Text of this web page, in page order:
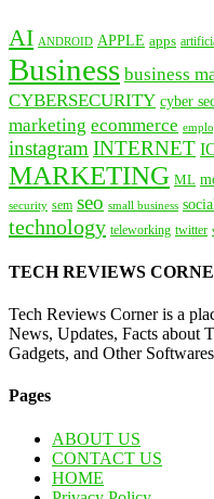
AI ANDROID APPLE apps
Business business
CYBERSECURITY cyber
marketing ecommerce
instagram INTERNET
MARKETING ML
security sem seo small business
technology teleworking twitter
TECH REVIEWS
Tech Reviews Corner is a
News, Updates, Facts about
Gadgets, and Other
Pages
ABOUT US
CONTACT US
HOME